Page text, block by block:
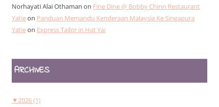
Norhayati Alai Othaman on Fine Dine @ Bobby Chinn Restaurant
Yatieon Panduan Memandu Kenderaan Malaysia Ke Singapura
Yatieon Express Tailor in Hat Yai
ARCHIVES
▼2026 (1)